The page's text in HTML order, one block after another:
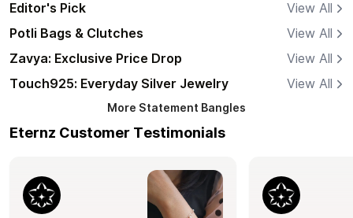
Editor's Pick
View All
Potli Bags & Clutches
View All
Zavya: Exclusive Price Drop
View All
Touch925: Everyday Silver Jewelry
View All
More Statement Bangles
Eternz Customer Testimonials